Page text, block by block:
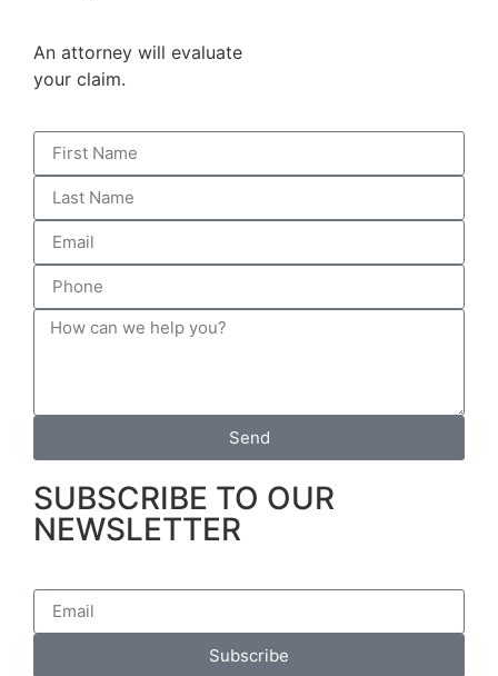
An attorney will evaluate
your claim.
Send
SUBSCRIBE TO OUR
NEWSLETTER
Subscribe